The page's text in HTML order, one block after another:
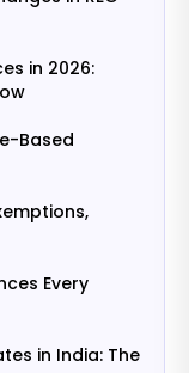
in 2026:
Based
Every
in India: The